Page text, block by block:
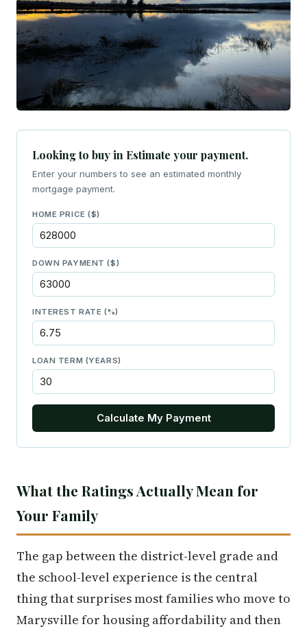
Looking to buy in Estimate your payment.
Enter your numbers to see an estimated monthly
mortgage payment.
HOME PRICE ($)
DOWN PAYMENT ($)
INTEREST RATE (%)
LOAN TERM (YEARS)
Calculate My Payment
What the Ratings Actually Mean for
Your Family
The gap between the district-level grade and
the school-level experience is the central
thing that surprises most families who move to
Marysville for housing affordability and then